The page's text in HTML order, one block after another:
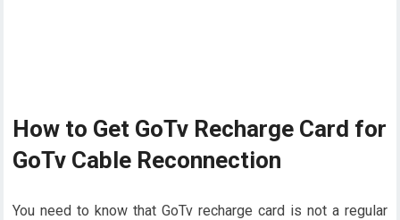
How to Get GoTv Recharge Card for
GoTv Cable Reconnection
You need to know that GoTv recharge card is not a regular